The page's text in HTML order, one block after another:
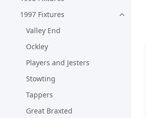
1997 Fixtures
Valley End
Ockley
Players and Jesters
Stowting
Tappers
Great Braxted